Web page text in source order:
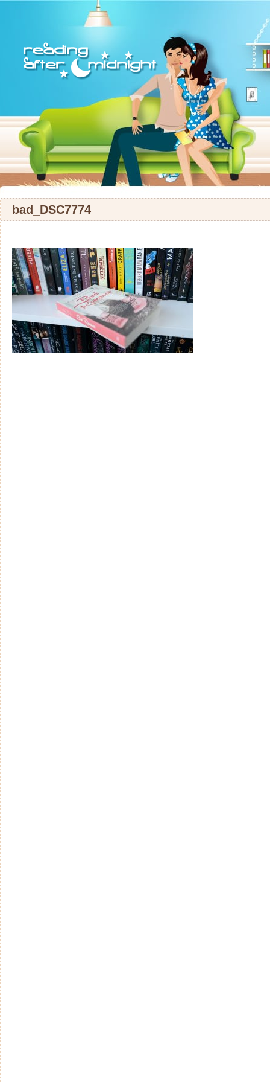
bad_DSC7774